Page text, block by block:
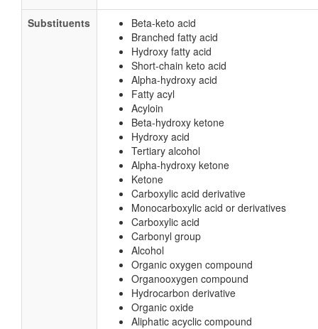
Substituents
Beta-keto acid
Branched fatty acid
Hydroxy fatty acid
Short-chain keto acid
Alpha-hydroxy acid
Fatty acyl
Acyloin
Beta-hydroxy ketone
Hydroxy acid
Tertiary alcohol
Alpha-hydroxy ketone
Ketone
Carboxylic acid derivative
Monocarboxylic acid or derivatives
Carboxylic acid
Carbonyl group
Alcohol
Organic oxygen compound
Organooxygen compound
Hydrocarbon derivative
Organic oxide
Aliphatic acyclic compound